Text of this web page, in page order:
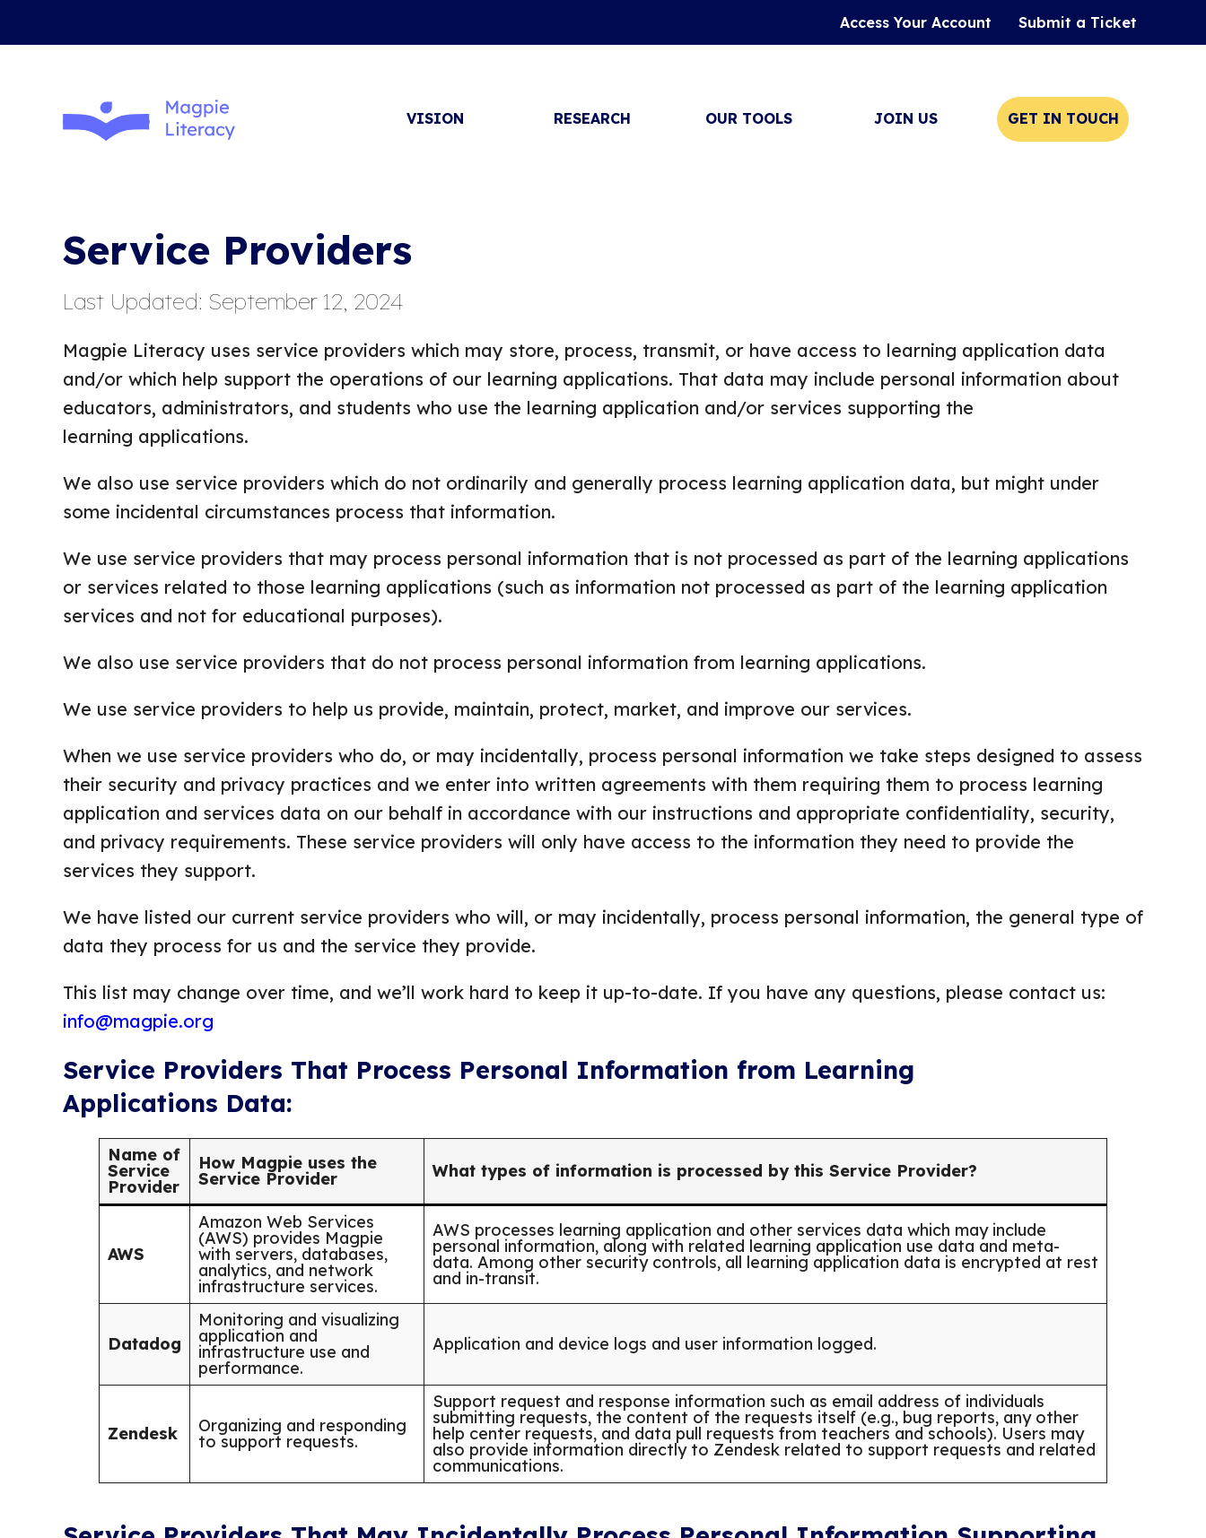
Access Your Account Submit a Ticket
VISION RESEARCH OUR TOOLS JOIN US GET IN TOUCH
Service Providers
Last Updated: September 12, 2024
Magpie Literacy uses service providers which may store, process, transmit, or have access to learning application data
and/or which help support the operations of our learning applications. That data may include personal information about
educators, administrators, and students who use the learning application and/or services supporting the
learning applications.
We also use service providers which do not ordinarily and generally process learning application data, but might under
some incidental circumstances process that information.
We use service providers that may process personal information that is not processed as part of the learning applications
or services related to those learning applications (such as information not processed as part of the learning application
services and not for educational purposes).
We also use service providers that do not process personal information from learning applications.
We use service providers to help us provide, maintain, protect, market, and improve our services.
When we use service providers who do, or may incidentally, process personal information we take steps designed to assess
their security and privacy practices and we enter into written agreements with them requiring them to process learning
application and services data on our behalf in accordance with our instructions and appropriate confidentiality, security,
and privacy requirements. These service providers will only have access to the information they need to provide the
services they support.
We have listed our current service providers who will, or may incidentally, process personal information, the general type of
data they process for us and the service they provide.
This list may change over time, and we’ll work hard to keep it up-to-date. If you have any questions, please contact us:
info@magpie.org
Service Providers That Process Personal Information from Learning
Applications Data:
Name of
Service
Provider
How Magpie uses the
Service Provider What types of information is processed by this Service Provider?
AWS
Amazon Web Services
(AWS) provides Magpie
with servers, databases,
analytics, and network
infrastructure services.
AWS processes learning application and other services data which may include
personal information, along with related learning application use data and meta-
data. Among other security controls, all learning application data is encrypted at rest
and in-transit.
Datadog
Monitoring and visualizing
application and
infrastructure use and
performance.
Application and device logs and user information logged.
Zendesk Organizing and responding
to support requests.
Support request and response information such as email address of individuals
submitting requests, the content of the requests itself (e.g., bug reports, any other
help center requests, and data pull requests from teachers and schools). Users may
also provide information directly to Zendesk related to support requests and related
communications.